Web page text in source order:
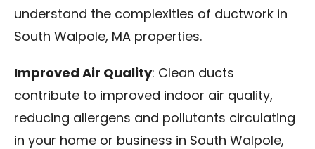
understand the complexities of ductwork in
South Walpole, MA properties.
Improved Air Quality: Clean ducts
contribute to improved indoor air quality,
reducing allergens and pollutants circulating
in your home or business in South Walpole,